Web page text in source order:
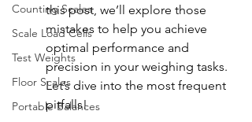
Counting Scales
Scale Load Cells
Test Weights
Floor Scales
Portable Balances
this post, we’ll explore those
mistakes to help you achieve
optimal performance and
precision in your weighing tasks.
Let’s dive into the most frequent
pitfalls!